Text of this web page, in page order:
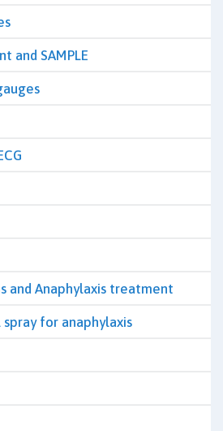
and SAMPLE
and Anaphylaxis treatment
for anaphylaxis